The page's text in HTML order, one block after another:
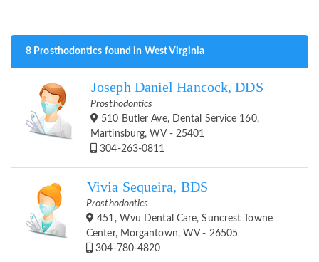
8 Prosthodontics found in West Virginia
Joseph Daniel Hancock, DDS
Prosthodontics
510 Butler Ave, Dental Service 160,
Martinsburg, WV - 25401
304-263-0811
Vivia Sequeira, BDS
Prosthodontics
451, Wvu Dental Care, Suncrest Towne
Center, Morgantown, WV - 26505
304-780-4820